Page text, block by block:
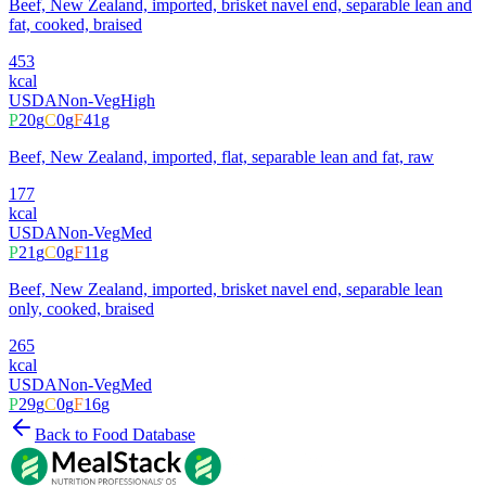
Beef, New Zealand, imported, brisket navel end, separable lean and
fat, cooked, braised
453
kcal
USDANon-VegHigh
P20gC0gF41g
Beef, New Zealand, imported, flat, separable lean and fat, raw
177
kcal
USDANon-VegMed
P21gC0gF11g
Beef, New Zealand, imported, brisket navel end, separable lean
only, cooked, braised
265
kcal
USDANon-VegMed
P29gC0gF16g
Back to Food Database